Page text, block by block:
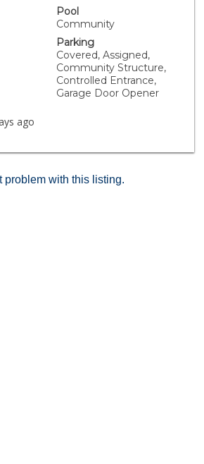
facilities, and extra storage. The
parking spaces in the gated
Located just moments from San
shops and restaurants, this
Barrington Park, Starbucks, Whole
It's also conveniently close
Beverly Hills, and public
home base to enjoy
has to offer. Future special
available upon request. Pricing
buyers only.
Pool
Community
Parking
Covered, Assigned,
Community Structure,
Controlled Entrance,
Garage Door Opener
ago
problem with this listing.